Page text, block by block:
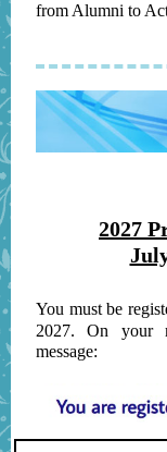
from Alumni to
2027
You must be
2027. On your
message: